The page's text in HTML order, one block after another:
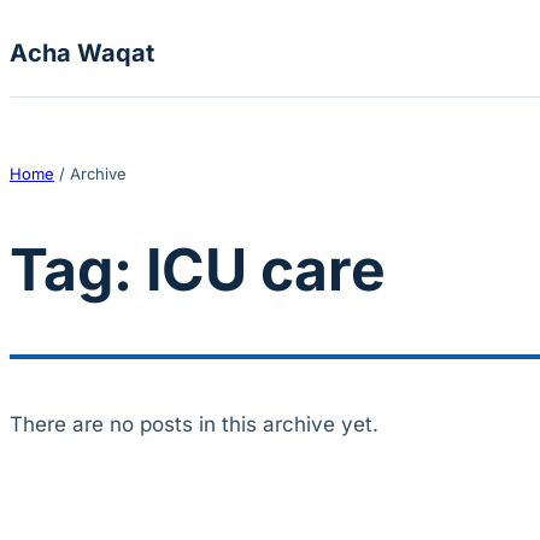
Acha Waqat
Home / Archive
Tag: ICU care
There are no posts in this archive yet.